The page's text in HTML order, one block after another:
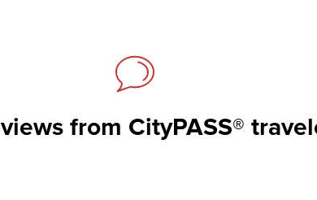
from CityPASS®